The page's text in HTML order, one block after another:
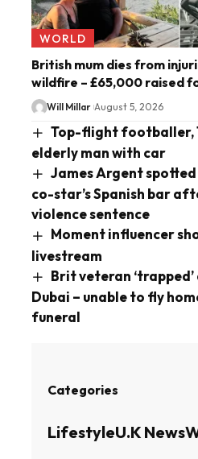
WORLD
British mum dies from
wildfire – £65,000 raised
Will Millar August 5, 2026
Top-flight footballer,
elderly man with car
James Argent spotted
co-star’s Spanish bar
violence sentence
Moment influencer
livestream
Brit veteran ‘trapped’
Dubai – unable to fly
funeral
Categories
LifestyleU.K News